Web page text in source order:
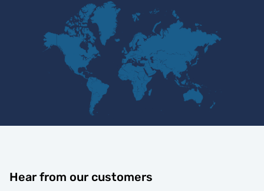
Hear from our customers